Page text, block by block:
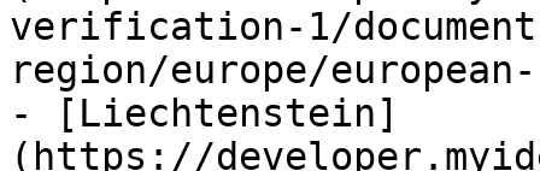
verification-1/
region/europe/
- [Liechtenstein]
(https://